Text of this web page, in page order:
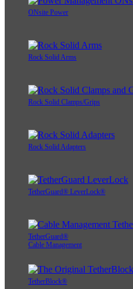
ONsite Power
Rock Solid Arms
Rock Solid Clamps/Grips
Rock Solid Adapters
TetherGuard® LeverLock®
TetherGuard®
Cable Management
TetherBlock®